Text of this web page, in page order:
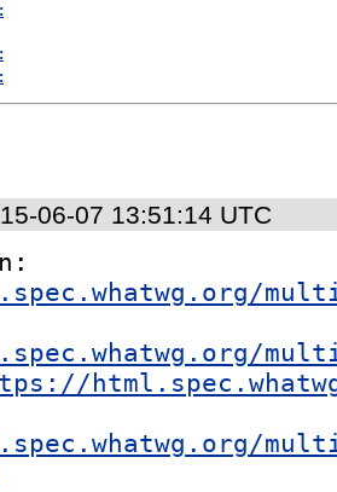
06-07 13:51:14 UTC